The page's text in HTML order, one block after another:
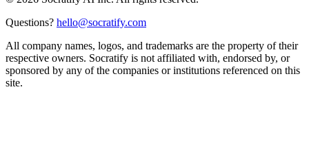
Questions? hello@socratify.com
All company names, logos, and trademarks are the property of their
respective owners. Socratify is not affiliated with, endorsed by, or
sponsored by any of the companies or institutions referenced on this
site.